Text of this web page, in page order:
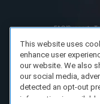
FAQ/Support
This website uses
enhance user
our website. We also
our social media,
detected an opt-out
information is